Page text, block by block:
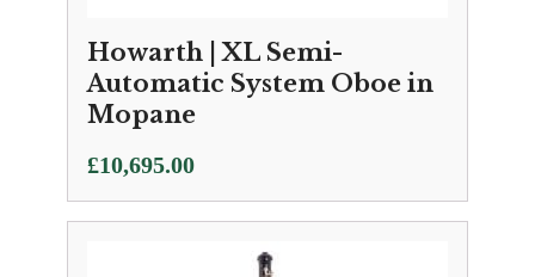
Howarth | XL Semi-
Automatic System Oboe in
Mopane
£10,695.00